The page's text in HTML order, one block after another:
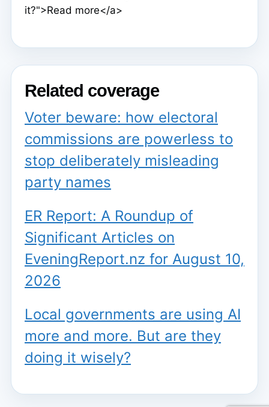
it?">Read more</a>
Related coverage
Voter beware: how electoral
commissions are powerless to
stop deliberately misleading
party names
ER Report: A Roundup of
Significant Articles on
EveningReport.nz for August 10,
2026
Local governments are using AI
more and more. But are they
doing it wisely?